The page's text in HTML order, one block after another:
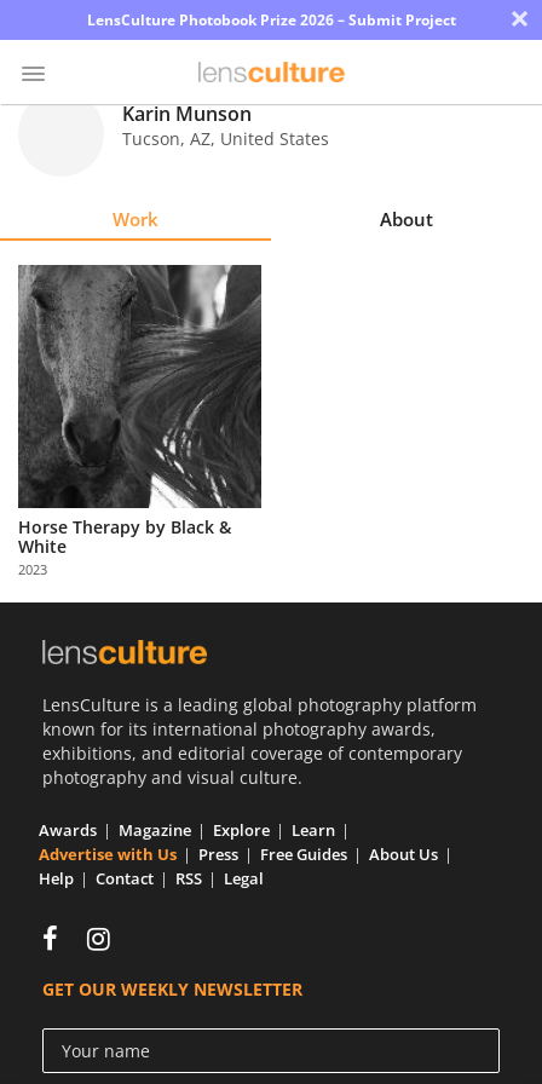
LensCulture Photobook Prize 2026 – Submit Project ×
Explore
Learn
About
Us
Partner
with
Us
Sign
Karin Munson
Tucson, AZ, United States
Work About
Horse Therapy by Black &
White
2023
LensCulture is a leading global photography platform
known for its international photography awards,
exhibitions, and editorial coverage of contemporary
photography and visual culture.
Awards Magazine Explore
Learn
Advertise with Us
Press Free Guides
About Us
Help
Contact RSS Legal
GET OUR WEEKLY NEWSLETTER